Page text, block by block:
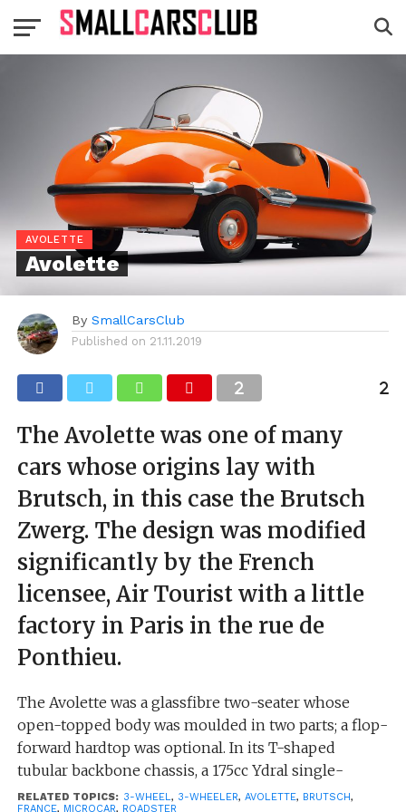
AVOLETTE
Avolette
By SmallCarsClub
Published on 21.11.2019
The Avolette was one of many
cars whose origins lay with
Brutsch, in this case the Brutsch
Zwerg. The design was modified
significantly by the French
licensee, Air Tourist with a little
factory in Paris in the rue de
Ponthieu.
The Avolette was a glassfibre two-seater whose
open-topped body was moulded in two parts; a flop-
forward hardtop was optional. In its T-shaped
tubular backbone chassis, a 175cc Ydral single-
cylinder air-cooled engine was fitted (other options
RELATED TOPICS: 3-WHEEL, 3-WHEELER, AVOLETTE, BRUTSCH,
FRANCE, MICROCAR, ROADSTER